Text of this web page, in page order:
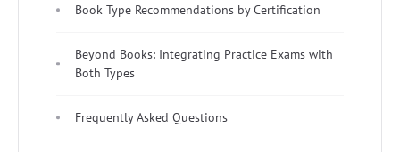
Book Type Recommendations by Certification
Beyond Books: Integrating Practice Exams with
Both Types
Frequently Asked Questions